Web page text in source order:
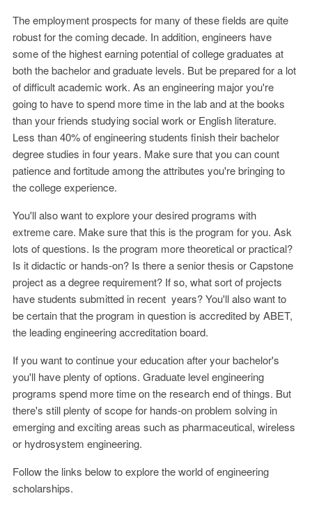
The employment prospects for many of these fields are quite
robust for the coming decade. In addition, engineers have
some of the highest earning potential of college graduates at
both the bachelor and graduate levels. But be prepared for a lot
of difficult academic work. As an engineering major you're
going to have to spend more time in the lab and at the books
than your friends studying social work or English literature.
Less than 40% of engineering students finish their bachelor
degree studies in four years. Make sure that you can count
patience and fortitude among the attributes you're bringing to
the college experience.
You'll also want to explore your desired programs with
extreme care. Make sure that this is the program for you. Ask
lots of questions. Is the program more theoretical or practical?
Is it didactic or hands-on? Is there a senior thesis or Capstone
project as a degree requirement? If so, what sort of projects
have students submitted in recent years? You'll also want to
be certain that the program in question is accredited by ABET,
the leading engineering accreditation board.
If you want to continue your education after your bachelor's
you'll have plenty of options. Graduate level engineering
programs spend more time on the research end of things. But
there's still plenty of scope for hands-on problem solving in
emerging and exciting areas such as pharmaceutical, wireless
or hydrosystem engineering.
Follow the links below to explore the world of engineering
scholarships.